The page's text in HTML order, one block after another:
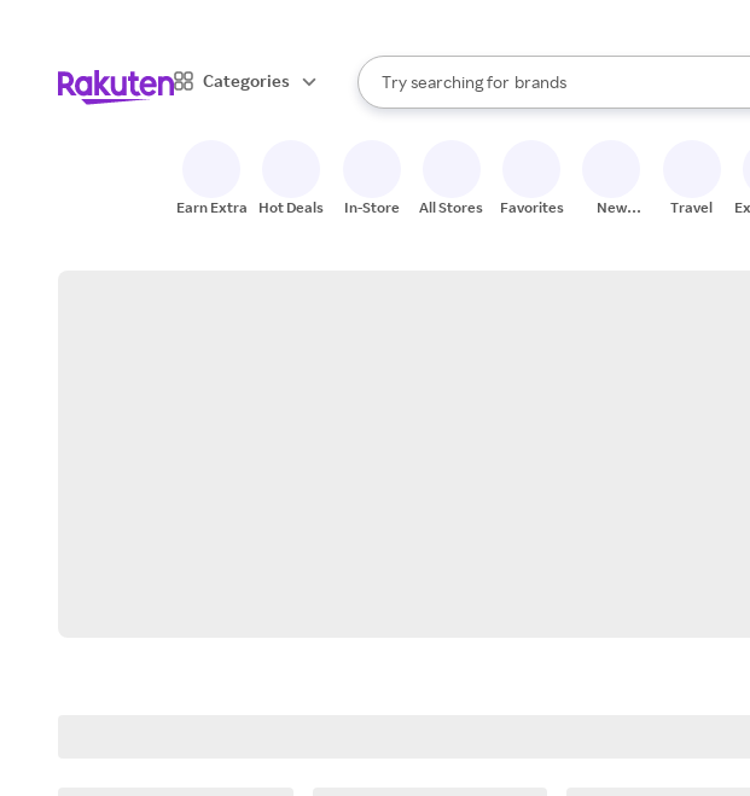
Categories
Search Rakuten
Try searching for
stores
brands
groceries
When autocomplete results are available, use the
Earn Extra Hot Deals In-Store All Stores Favorites
New
Travel